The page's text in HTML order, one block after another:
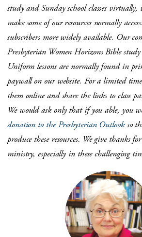
study and Sunday school classes
make some of our resources normally
subscribers more widely available. Our
Presbyterian Women Horizons Bible
Uniform lessons are normally found in
paywall on our website. For a limited
them online and share the links to class
We would ask only that if you able, you
donation to the Presbyterian Outlookso
produce these resources. We give thanks
ministry, especially in these challenging